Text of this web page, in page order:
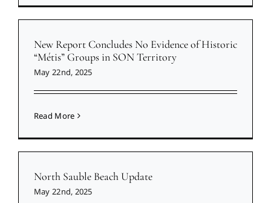
New Report Concludes No Evidence of Historic
“Métis” Groups in SON Territory
May 22nd, 2025
Read More
North Sauble Beach Update
May 22nd, 2025